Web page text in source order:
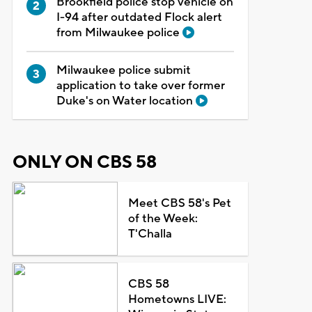
I-94 after outdated Flock alert
from Milwaukee police
Milwaukee police submit
application to take over former
Duke's on Water location
ONLY ON CBS 58
Meet CBS 58's Pet
of the Week:
T'Challa
CBS 58
Hometowns LIVE: